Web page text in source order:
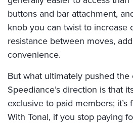
buttons and bar attachment,
knob you can twist to increase
resistance between moves,
convenience.
But what ultimately pushed the
Speediance’s direction is that
exclusive to paid members; it’s
With Tonal, if you stop paying